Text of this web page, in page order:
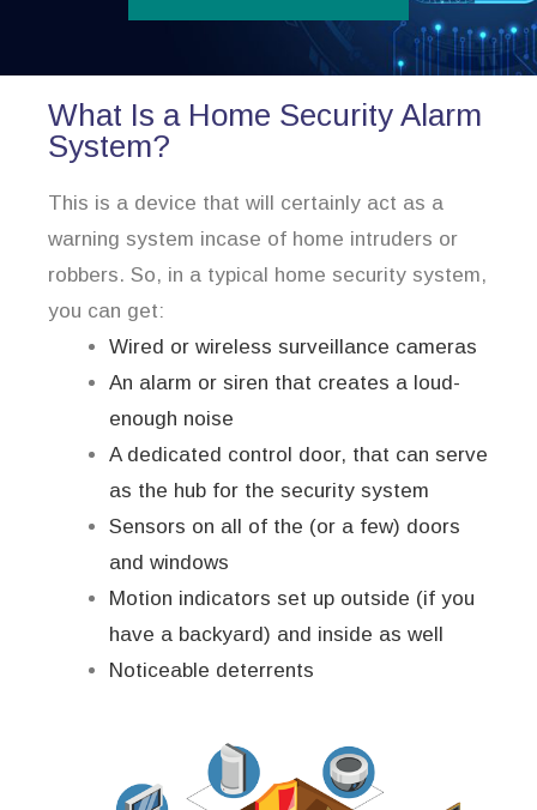
What Is a Home Security Alarm
System?
This is a device that will certainly act as a
warning system incase of home intruders or
robbers. So, in a typical home security system,
you can get:
Wired or wireless surveillance cameras
An alarm or siren that creates a loud-
enough noise
A dedicated control door, that can serve
as the hub for the security system
Sensors on all of the (or a few) doors
and windows
Motion indicators set up outside (if you
have a backyard) and inside as well
Noticeable deterrents